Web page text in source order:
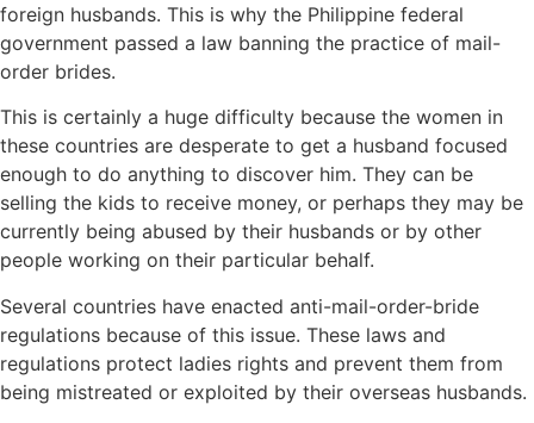
foreign husbands. This is why the Philippine federal
government passed a law banning the practice of mail-
order brides.
This is certainly a huge difficulty because the women in
these countries are desperate to get a husband focused
enough to do anything to discover him. They can be
selling the kids to receive money, or perhaps they may be
currently being abused by their husbands or by other
people working on their particular behalf.
Several countries have enacted anti-mail-order-bride
regulations because of this issue. These laws and
regulations protect ladies rights and prevent them from
being mistreated or exploited by their overseas husbands.